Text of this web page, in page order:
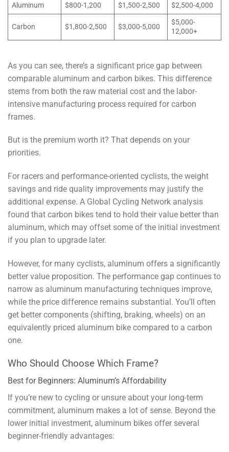
Aluminum $800-1,200 $1,500-2,500 $2,500-4,000
Carbon $1,800-2,500 $3,000-5,000
$5,000-
12,000+
As you can see, there’s a significant price gap between
comparable aluminum and carbon bikes. This difference
stems from both the raw material cost and the labor-
intensive manufacturing process required for carbon
frames.
But is the premium worth it? That depends on your
priorities.
For racers and performance-oriented cyclists, the weight
savings and ride quality improvements may justify the
additional expense. A Global Cycling Network analysis
found that carbon bikes tend to hold their value better than
aluminum, which may offset some of the initial investment
if you plan to upgrade later.
However, for many cyclists, aluminum offers a significantly
better value proposition. The performance gap continues to
narrow as aluminum manufacturing techniques improve,
while the price difference remains substantial. You’ll often
get better components (shifting, braking, wheels) on an
equivalently priced aluminum bike compared to a carbon
one.
Who Should Choose Which Frame?
Best for Beginners: Aluminum’s Affordability
If you’re new to cycling or unsure about your long-term
commitment, aluminum makes a lot of sense. Beyond the
lower initial investment, aluminum bikes offer several
beginner-friendly advantages: